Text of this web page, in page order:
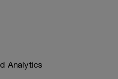
Analytics